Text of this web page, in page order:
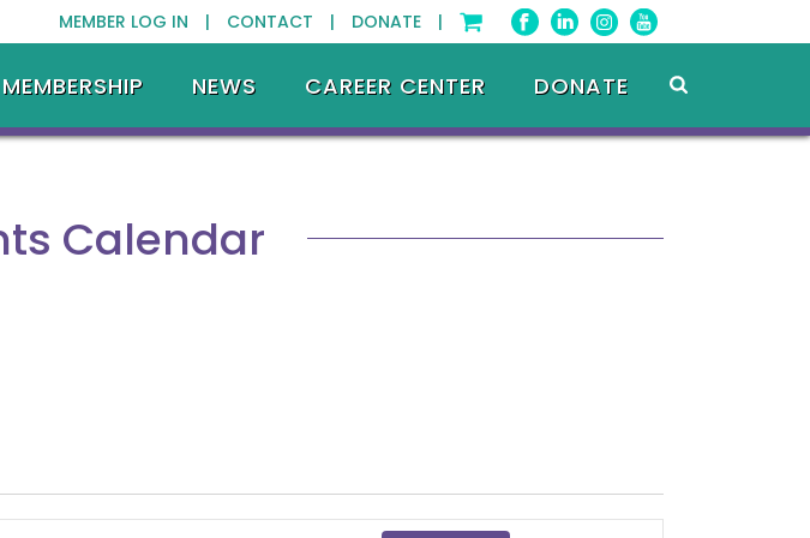
MEMBER LOG IN | CONTACT | DONATE |
MEMBERSHIP NEWS CAREER CENTER DONATE
Calendar